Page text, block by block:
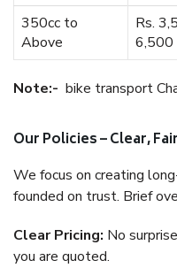
350cc to
Above
Rs.
6,500
Note:- bike transport
Our Policies – Clear,
We focus on creating
founded on trust. Brief
Clear Pricing: No
you are quoted.